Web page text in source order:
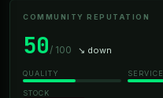
COMMUNITY REPUTATION
50/ 100 ↘ down
QUALITY SERVICE
STOCK